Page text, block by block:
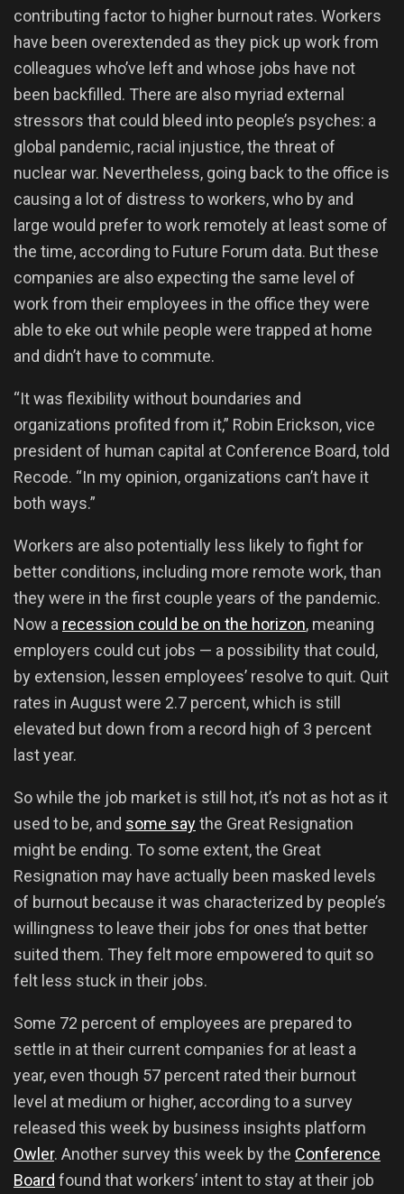
contributing factor to higher burnout rates. Workers
have been overextended as they pick up work from
colleagues who’ve left and whose jobs have not
been backfilled. There are also myriad external
stressors that could bleed into people’s psyches: a
global pandemic, racial injustice, the threat of
nuclear war. Nevertheless, going back to the office is
causing a lot of distress to workers, who by and
large would prefer to work remotely at least some of
the time, according to Future Forum data. But these
companies are also expecting the same level of
work from their employees in the office they were
able to eke out while people were trapped at home
and didn’t have to commute.
“It was flexibility without boundaries and
organizations profited from it,” Robin Erickson, vice
president of human capital at Conference Board, told
Recode. “In my opinion, organizations can’t have it
both ways.”
Workers are also potentially less likely to fight for
better conditions, including more remote work, than
they were in the first couple years of the pandemic.
Now a recession could be on the horizon, meaning
employers could cut jobs — a possibility that could,
by extension, lessen employees’ resolve to quit. Quit
rates in August were 2.7 percent, which is still
elevated but down from a record high of 3 percent
last year.
So while the job market is still hot, it’s not as hot as it
used to be, and some saythe Great Resignation
might be ending. To some extent, the Great
Resignation may have actually been masked levels
of burnout because it was characterized by people’s
willingness to leave their jobs for ones that better
suited them. They felt more empowered to quit so
felt less stuck in their jobs.
Some 72 percent of employees are prepared to
settle in at their current companies for at least a
year, even though 57 percent rated their burnout
level at medium or higher, according to a survey
released this week by business insights platform
Owler. Another survey this week by the Conference
Board found that workers’ intent to stay at their job